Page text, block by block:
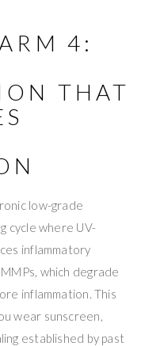
4:
THAT
low-grade
cycle where UV-
inflammatory
which degrade
inflammation. This
wear sunscreen,
established by past